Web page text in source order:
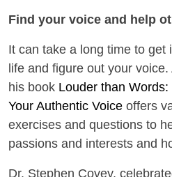
Find your voice and help
It can take a long time to get
life and figure out your
his book Louder than
Your Authentic Voice offers
exercises and questions to
passions and interests and
Dr. Stephen Covey,